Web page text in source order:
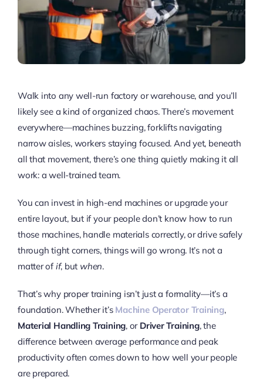
Walk into any well-run factory or warehouse, and you’ll
likely see a kind of organized chaos. There’s movement
everywhere—machines buzzing, forklifts navigating
narrow aisles, workers staying focused. And yet, beneath
all that movement, there’s one thing quietly making it all
work: a well-trained team.
You can invest in high-end machines or upgrade your
entire layout, but if your people don’t know how to run
those machines, handle materials correctly, or drive safely
through tight corners, things will go wrong. It’s not a
matter ofif, but when.
That’s why proper training isn’t just a formality—it’s a
foundation. Whether it’s Machine Operator Training,
Material Handling Training, or Driver Training, the
difference between average performance and peak
productivity often comes down to how well your people
are prepared.